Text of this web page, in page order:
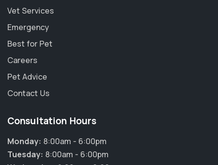
Vet Services
Emergency
Best for Pet
Careers
Pet Advice
Contact Us
Consultation Hours
Monday: 8:00am - 6:00pm
Tuesday: 8:00am - 6:00pm